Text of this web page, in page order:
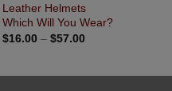
Leather Helmets
Which Will You Wear?
$16.00 – $57.00